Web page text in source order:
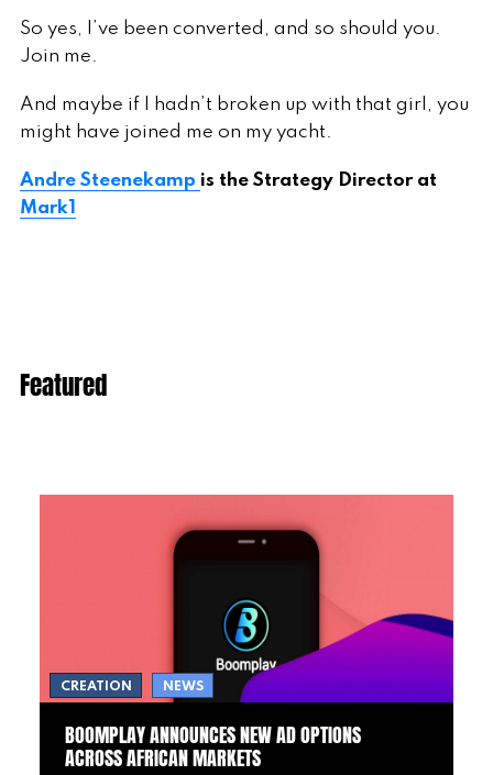
So yes, I’ve been converted, and so should you.
Join me.
And maybe if I hadn’t broken up with that girl, you
might have joined me on my yacht.
Andre Steenekamp is the Strategy Director at
Mark1
Featured
CREATION NEWS
BOOMPLAY ANNOUNCES NEW AD OPTIONS
ACROSS AFRICAN MARKETS